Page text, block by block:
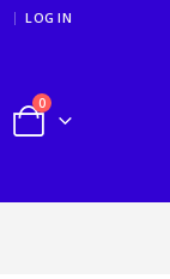
LOG IN
0